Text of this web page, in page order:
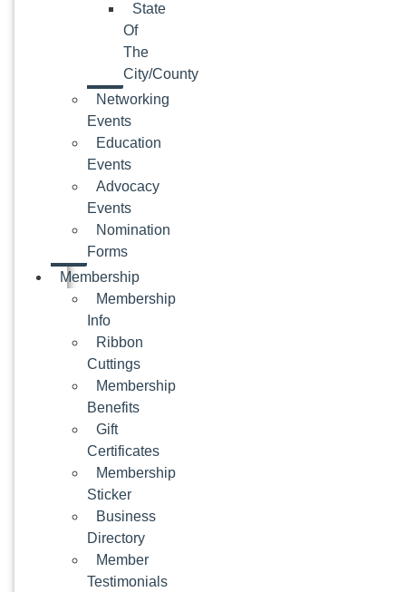
State
Of
The
City/County
Networking
Events
Education
Events
Advocacy
Events
Nomination
Forms
Membership
Membership
Info
Ribbon
Cuttings
Membership
Benefits
Gift
Certificates
Membership
Sticker
Business
Directory
Member
Testimonials